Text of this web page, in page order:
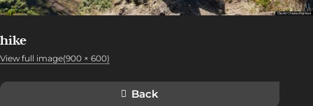
hike
View full image(900 × 600)
Back